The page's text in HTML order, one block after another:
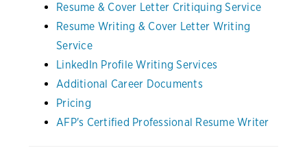
Resume & Cover Letter Critiquing Service
Resume Writing & Cover Letter Writing
Service
LinkedIn Profile Writing Services
Additional Career Documents
Pricing
AFP's Certified Professional Resume Writer